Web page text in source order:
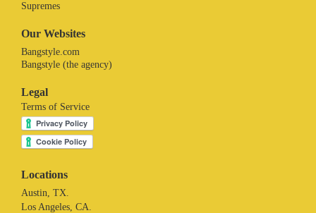
Supremes
Our Websites
Bangstyle.com
Bangstyle (the agency)
Legal
Terms of Service
Locations
Austin, TX.
Los Angeles, CA.